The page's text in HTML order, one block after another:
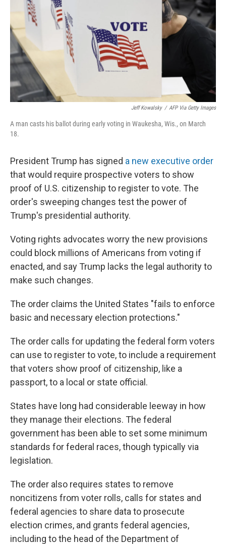
Jeff Kowalsky / AFP Via Getty Images
A man casts his ballot during early voting in Waukesha, Wis., on March
18.
President Trump has signed a new executive order
that would require prospective voters to show
proof of U.S. citizenship to register to vote. The
order's sweeping changes test the power of
Trump's presidential authority.
Voting rights advocates worry the new provisions
could block millions of Americans from voting if
enacted, and say Trump lacks the legal authority to
make such changes.
The order claims the United States "fails to enforce
basic and necessary election protections."
The order calls for updating the federal form voters
can use to register to vote, to include a requirement
that voters show proof of citizenship, like a
passport, to a local or state official.
States have long had considerable leeway in how
they manage their elections. The federal
government has been able to set some minimum
standards for federal races, though typically via
legislation.
The order also requires states to remove
noncitizens from voter rolls, calls for states and
federal agencies to share data to prosecute
election crimes, and grants federal agencies,
including to the head of the Department of